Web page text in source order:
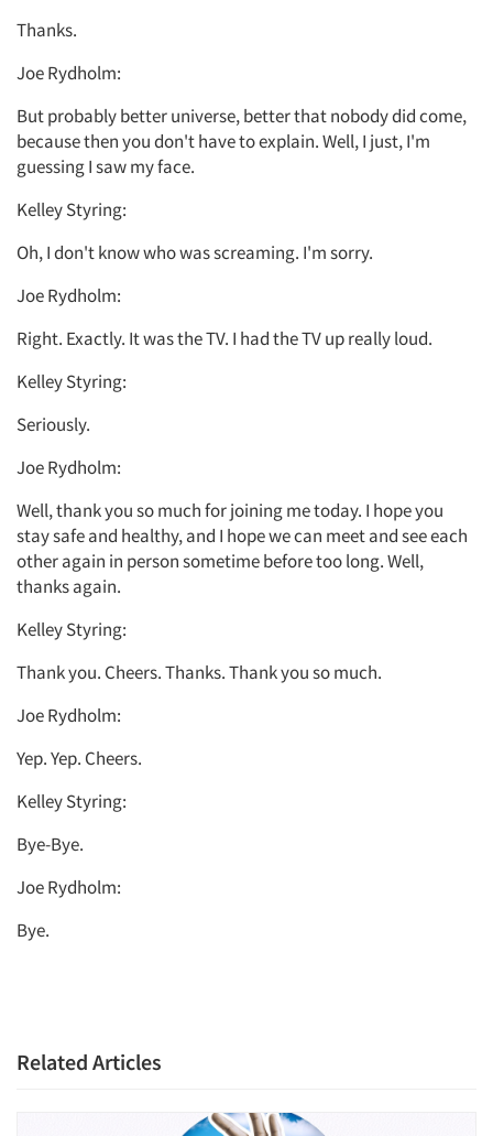
Thanks.
Joe Rydholm:
But probably better universe, better that nobody did come,
because then you don't have to explain. Well, I just, I'm
guessing I saw my face.
Kelley Styring:
Oh, I don't know who was screaming. I'm sorry.
Joe Rydholm:
Right. Exactly. It was the TV. I had the TV up really loud.
Kelley Styring:
Seriously.
Joe Rydholm:
Well, thank you so much for joining me today. I hope you
stay safe and healthy, and I hope we can meet and see each
other again in person sometime before too long. Well,
thanks again.
Kelley Styring:
Thank you. Cheers. Thanks. Thank you so much.
Joe Rydholm:
Yep. Yep. Cheers.
Kelley Styring:
Bye-Bye.
Joe Rydholm:
Bye.
Related Articles